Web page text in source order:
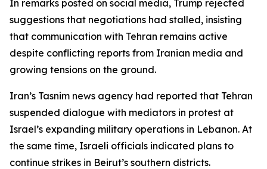
In remarks posted on social media, Trump rejected
suggestions that negotiations had stalled, insisting
that communication with Tehran remains active
despite conflicting reports from Iranian media and
growing tensions on the ground.
Iran’s Tasnim news agency had reported that Tehran
suspended dialogue with mediators in protest at
Israel’s expanding military operations in Lebanon. At
the same time, Israeli officials indicated plans to
continue strikes in Beirut’s southern districts.